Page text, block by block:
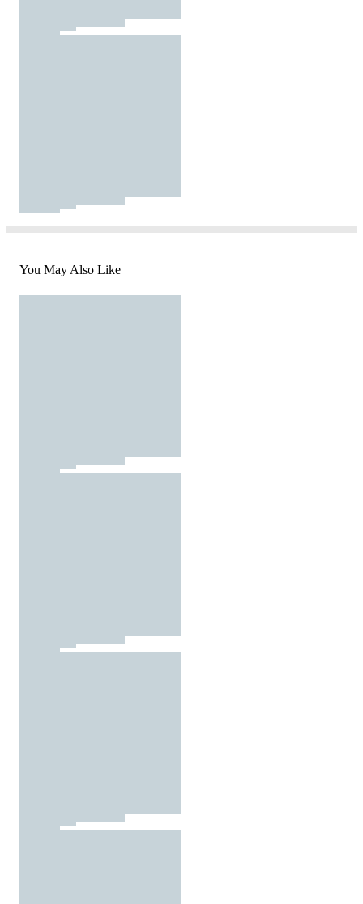
You May Also Like